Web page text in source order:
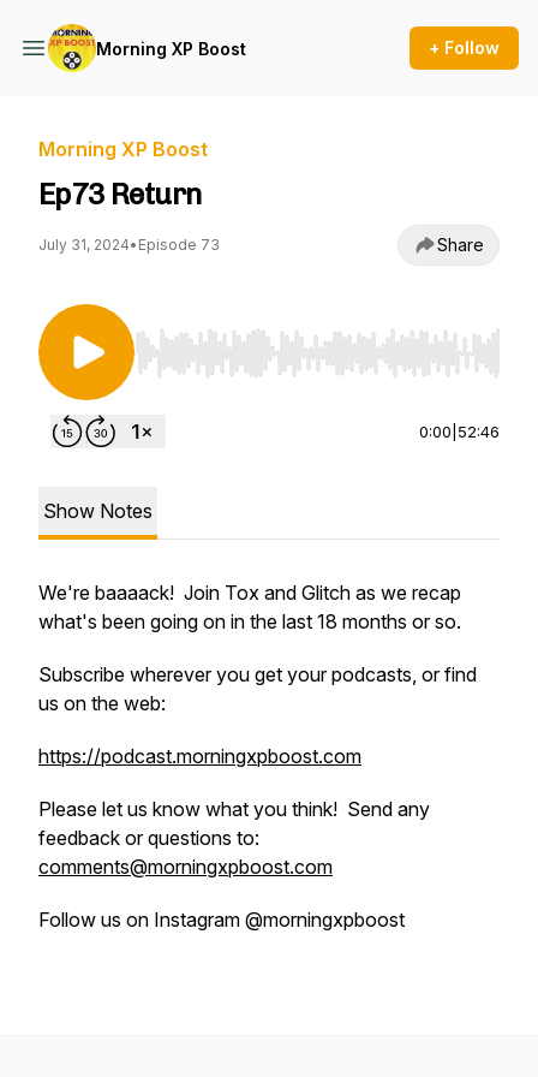
Morning XP Boost + Follow
Morning XP Boost
Ep73 Return
July 31, 2024• Episode 73 Share
Use Left/Right to seek, Home/End to jump to
0:00 52:46
Show Notes
We're baaaack! Join Tox and Glitch as we recap
what's been going on in the last 18 months or so.
Subscribe wherever you get your podcasts, or find
us on the web:
https://podcast.morningxpboost.com
Please let us know what you think! Send any
feedback or questions to:
comments@morningxpboost.com
Follow us on Instagram @morningxpboost